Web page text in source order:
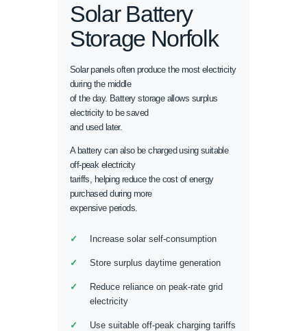
Solar Battery
Storage Norfolk
Solar panels often produce the most electricity
during the middle
of the day. Battery storage allows surplus
electricity to be saved
and used later.
A battery can also be charged using suitable
off-peak electricity
tariffs, helping reduce the cost of energy
purchased during more
expensive periods.
Increase solar self-consumption
Store surplus daytime generation
Reduce reliance on peak-rate grid
electricity
Use suitable off-peak charging tariffs